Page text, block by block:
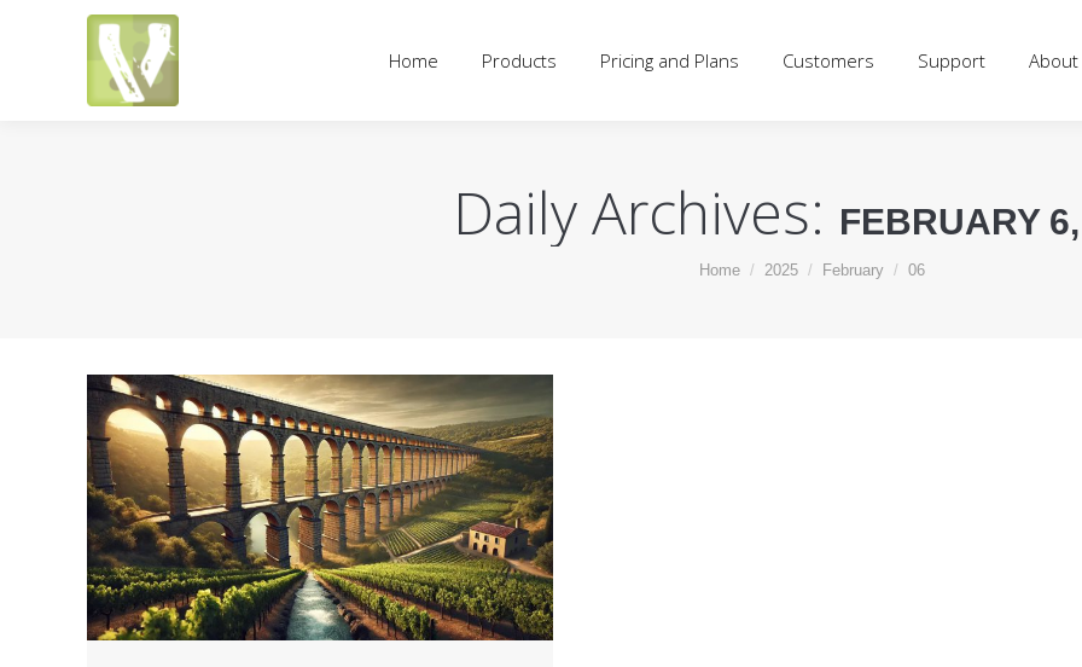
Home Products Pricing and Plans Customers Support About
Daily Archives: FEBRUARY
You are here:
Home 2025 February 06